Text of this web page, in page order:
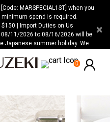
MARSPECIAL1ST] when you
spend is required.
$150 | Import Duties on Us
11/2026 to 08/16/2026 will be
Japanese summer holiday. We
×
0